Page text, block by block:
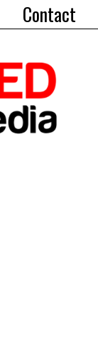
Contact